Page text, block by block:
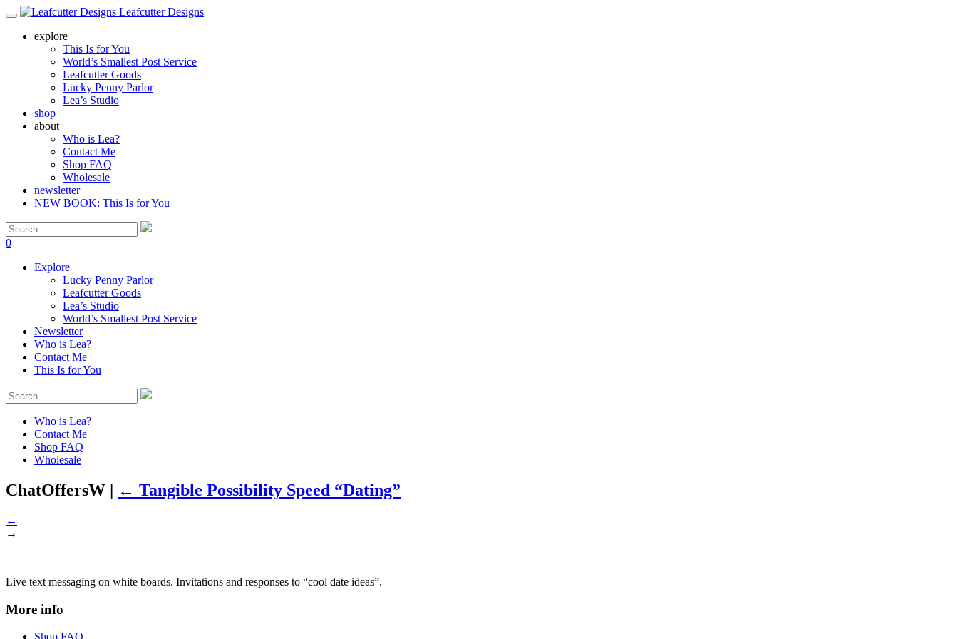
Leafcutter Designs
explore
This Is for You
World’s Smallest Post Service
Leafcutter Goods
Lucky Penny Parlor
Lea’s Studio
shop
about
Who is Lea?
Contact Me
Shop FAQ
Wholesale
newsletter
NEW BOOK: This Is for You
0
Explore
Lucky Penny Parlor
Leafcutter Goods
Lea’s Studio
World’s Smallest Post Service
Newsletter
Who is Lea?
Contact Me
This Is for You
Who is Lea?
Contact Me
Shop FAQ
Wholesale
ChatOffersW | ← Tangible Possibility Speed “Dating”
←
→
Live text messaging on white boards. Invitations and responses to “cool date ideas”.
More info